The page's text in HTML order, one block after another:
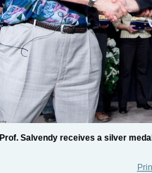
Prof. Salvendy receives a silver